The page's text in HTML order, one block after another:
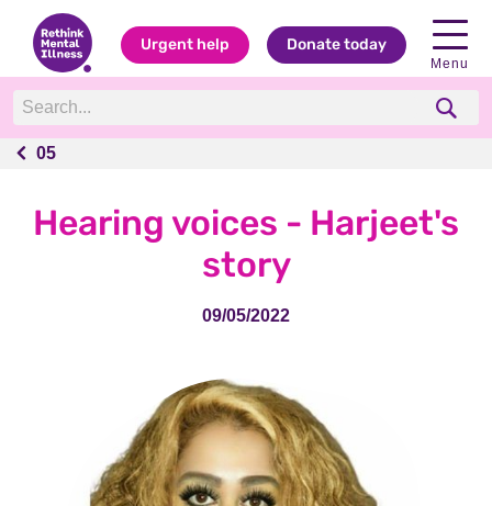
Urgent help Donate today
Menu
05
05
Hearing voices - Harjeet's
story
09/05/2022